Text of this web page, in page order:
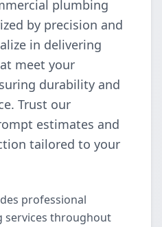
plumbing
by precision and
in delivering
meet your
durability and
Trust our
estimates and
tailored to your
professional
services throughout